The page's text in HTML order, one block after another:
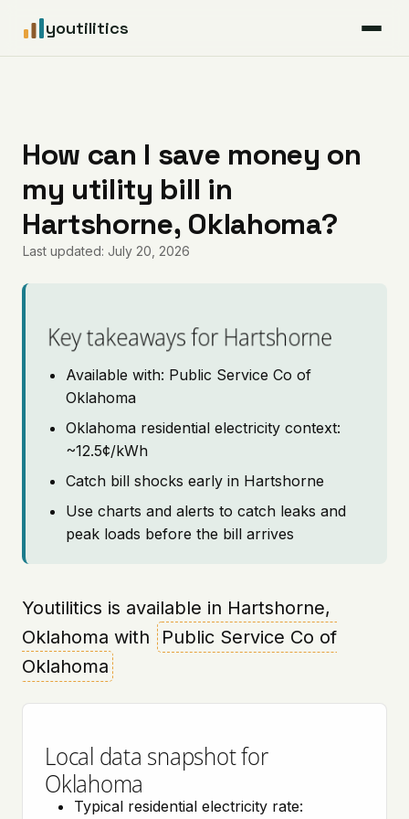
youtilitics
Articles
Coverage
Pricing
How can I save money on
my utility bill in
Hartshorne, Oklahoma?
Last updated: July 20, 2026
Key takeaways for Hartshorne
Available with: Public Service Co of
Oklahoma
Oklahoma residential electricity context:
~12.5¢/kWh
Catch bill shocks early in Hartshorne
Use charts and alerts to catch leaks and
peak loads before the bill arrives
Youtilitics is available in Hartshorne,
Oklahoma with
Public Service Co of
Oklahoma
Local data snapshot for
Oklahoma
Typical residential electricity rate: